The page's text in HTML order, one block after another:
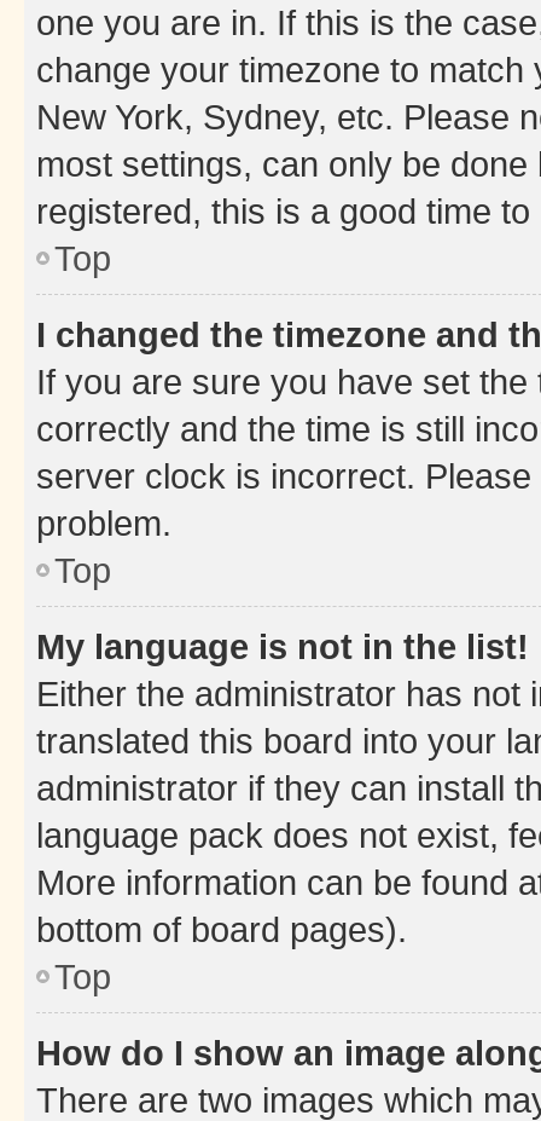
one you are in. If this is the
change your timezone to
New York, Sydney, etc. Please
most settings, can only be
registered, this is a good time to
Top
I changed the timezone and
If you are sure you have set
correctly and the time is still
server clock is incorrect.
problem.
Top
My language is not in the list!
Either the administrator has not
translated this board into your
administrator if they can install
language pack does not exist,
More information can be found
bottom of board pages).
Top
How do I show an image
There are two images which